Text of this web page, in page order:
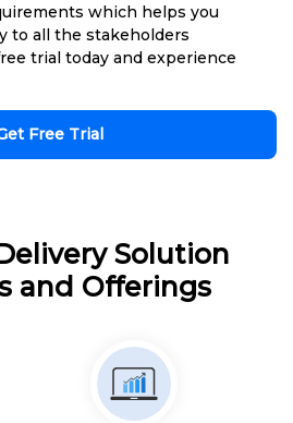
which helps you
to all the stakeholders
trial today and experience
Free Trial
Solution
and Offerings